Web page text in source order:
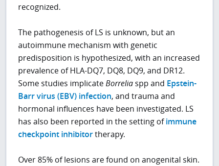
recognized.
The pathogenesis of LS is unknown, but an
autoimmune mechanism with genetic
predisposition is hypothesized, with an increased
prevalence of HLA-DQ7, DQ8, DQ9, and DR12.
Some studies implicateBorreliaspp and Epstein-
Barr virus (EBV) infection, and trauma and
hormonal influences have been investigated. LS
has also been reported in the setting ofimmune
checkpoint inhibitortherapy.
Over 85% of lesions are found on anogenital skin.